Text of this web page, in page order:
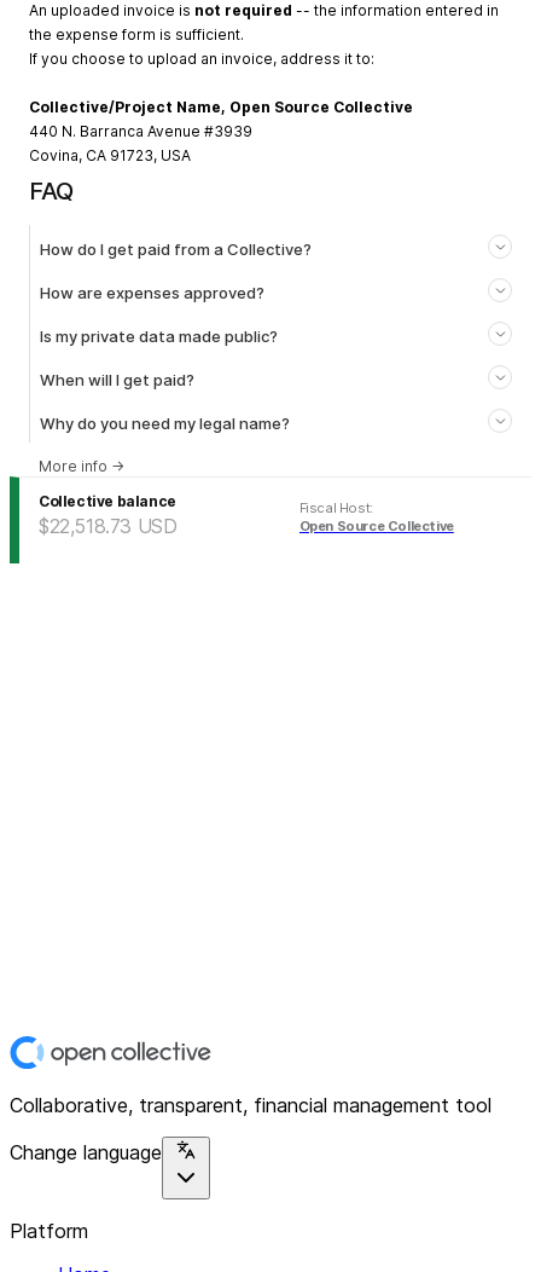
An uploaded invoice is not required -- the information entered in
the expense form is sufficient.
If you choose to upload an invoice, address it to:
Collective/Project Name, Open Source Collective
440 N. Barranca Avenue #3939
Covina, CA 91723, USA
FAQ
How do I get paid from a Collective?
How are expenses approved?
Is my private data made public?
When will I get paid?
Why do you need my legal name?
More info →
Collective balance
$22,518.73 USD
Fiscal Host:
Open Source Collective
Collaborative, transparent, financial management tool
Change language
Platform